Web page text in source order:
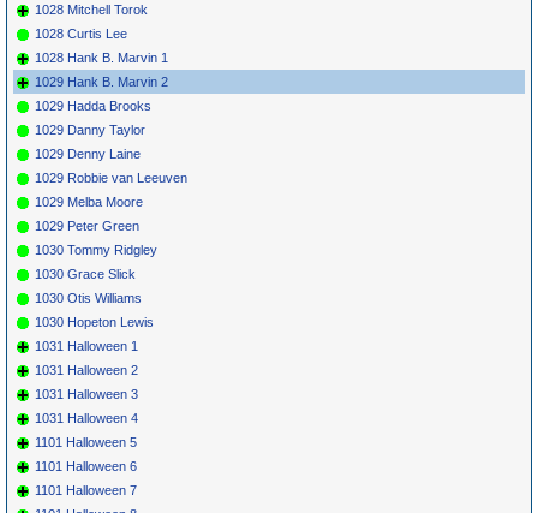
1028 Mitchell Torok
1028 Curtis Lee
1028 Hank B. Marvin 1
1029 Hank B. Marvin 2
1029 Hadda Brooks
1029 Danny Taylor
1029 Denny Laine
1029 Robbie van Leeuven
1029 Melba Moore
1029 Peter Green
1030 Tommy Ridgley
1030 Grace Slick
1030 Otis Williams
1030 Hopeton Lewis
1031 Halloween 1
1031 Halloween 2
1031 Halloween 3
1031 Halloween 4
1101 Halloween 5
1101 Halloween 6
1101 Halloween 7